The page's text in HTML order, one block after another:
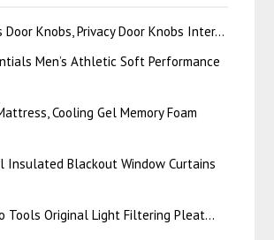
Door Knobs, Privacy Door Knobs Inter…
Men’s Athletic Soft Performance
Cooling Gel Memory Foam
Insulated Blackout Window Curtains
Tools Original Light Filtering Pleat…